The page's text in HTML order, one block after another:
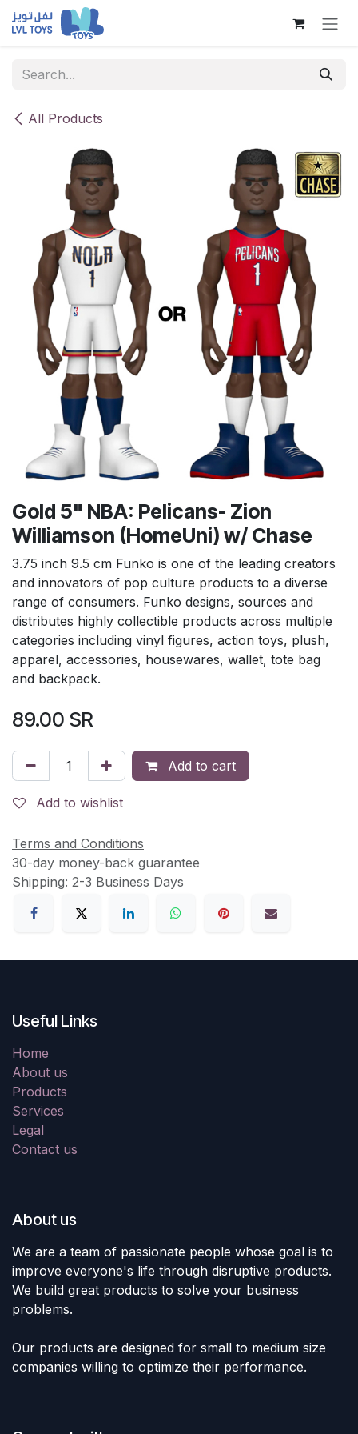
Skip to Content
All Products
Gold 5" NBA: Pelicans- Zion
Williamson (HomeUni) w/ Chase
3.75 inch 9.5 cm Funko is one of the leading creators
and innovators of pop culture products to a diverse
range of consumers. Funko designs, sources and
distributes highly collectible products across multiple
categories including vinyl figures, action toys, plush,
apparel, accessories, housewares, wallet, tote bag
and backpack.
89.00 SR
Add to cart
Add to wishlist
Terms and Conditions
30-day money-back guarantee
Shipping: 2-3 Business Days
Useful Links
Home
About us
Products
Services
Legal
Contact us
About us
We are a team of passionate people whose goal is to
improve everyone's life through disruptive products.
We build great products to solve your business
problems.
Our products are designed for small to medium size
companies willing to optimize their performance.